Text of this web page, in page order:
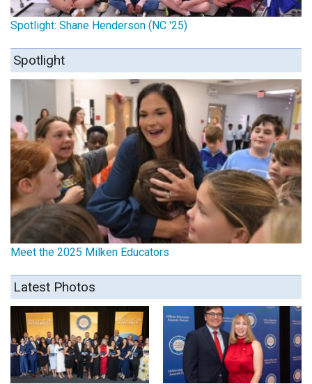
Spotlight: Shane Henderson (NC '25)
Spotlight
Meet the 2025 Milken Educators
Latest Photos